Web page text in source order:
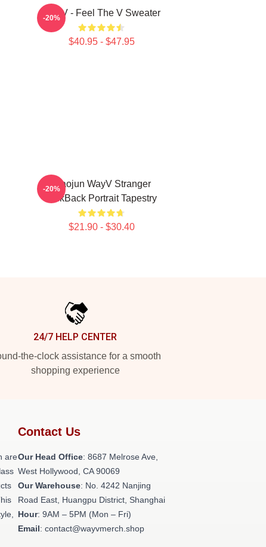
WayV - Feel The V Sweater
$40.95 - $47.95
-20%
Xiaojun WayV Stranger
KickBack Portrait Tapestry
$21.90 - $30.40
-20%
24/7 HELP CENTER
the-clock assistance for a smooth
shopping experience
are
Contact Us
Our Head Office: 8687 Melrose Ave,
West Hollywood, CA 90069
Our Warehouse: No. 4242 Nanjing
Road East, Huangpu District, Shanghai
Hour: 9AM – 5PM (Mon – Fri)
Email: contact@wayvmerch.shop